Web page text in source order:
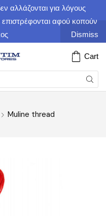
αλλάζονται για λόγους
επιστρέφονται αφού κοπούν
Dismiss
Cart
Muline thread